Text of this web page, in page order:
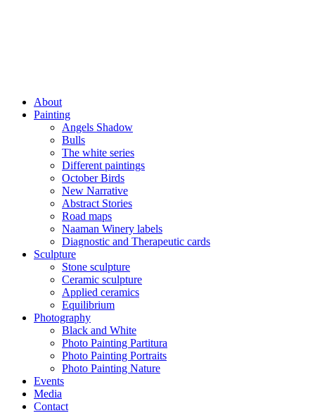
About
Painting
Angels Shadow
Bulls
The white series
Different paintings
October Birds
New Narrative
Abstract Stories
Road maps
Naaman Winery labels
Diagnostic and Therapeutic cards
Sculpture
Stone sculpture
Ceramic sculpture
Applied ceramics
Equilibrium
Photography
Black and White
Photo Painting Partitura
Photo Painting Portraits
Photo Painting Nature
Events
Media
Contact